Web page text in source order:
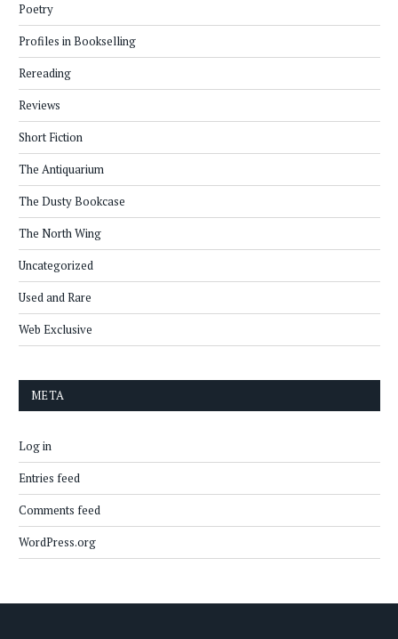
Poetry
Profiles in Bookselling
Rereading
Reviews
Short Fiction
The Antiquarium
The Dusty Bookcase
The North Wing
Uncategorized
Used and Rare
Web Exclusive
META
Log in
Entries feed
Comments feed
WordPress.org